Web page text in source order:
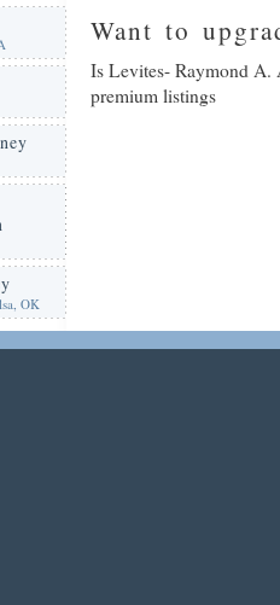
OK
Want to
Is Levites- Raymond A.
premium listings